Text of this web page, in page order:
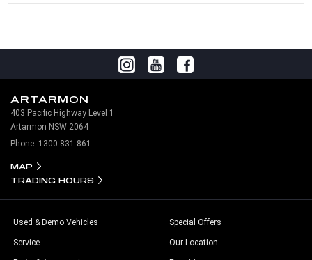
ARTARMON
403 Pacific Highway Level 1
Artarmon NSW 2064
Phone: 1300 831 861
MAP
TRADING HOURS
Used & Demo Vehicles
Service
Special Offers
Our Location